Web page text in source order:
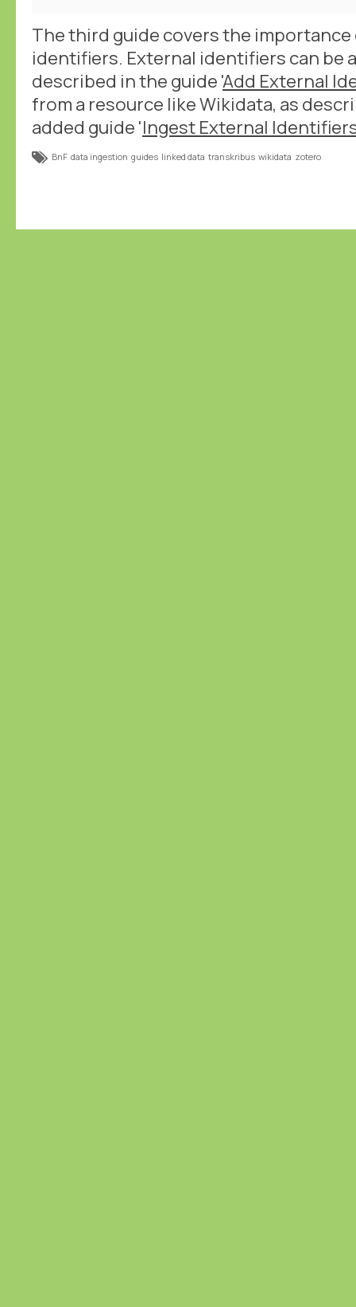
The third guide covers the
identifiers. External identifiers can be
described in the guide 'Add External
from a resource like Wikidata, as
added guide 'Ingest External
BnF data ingestion guides linked data transkribus wikidata zotero